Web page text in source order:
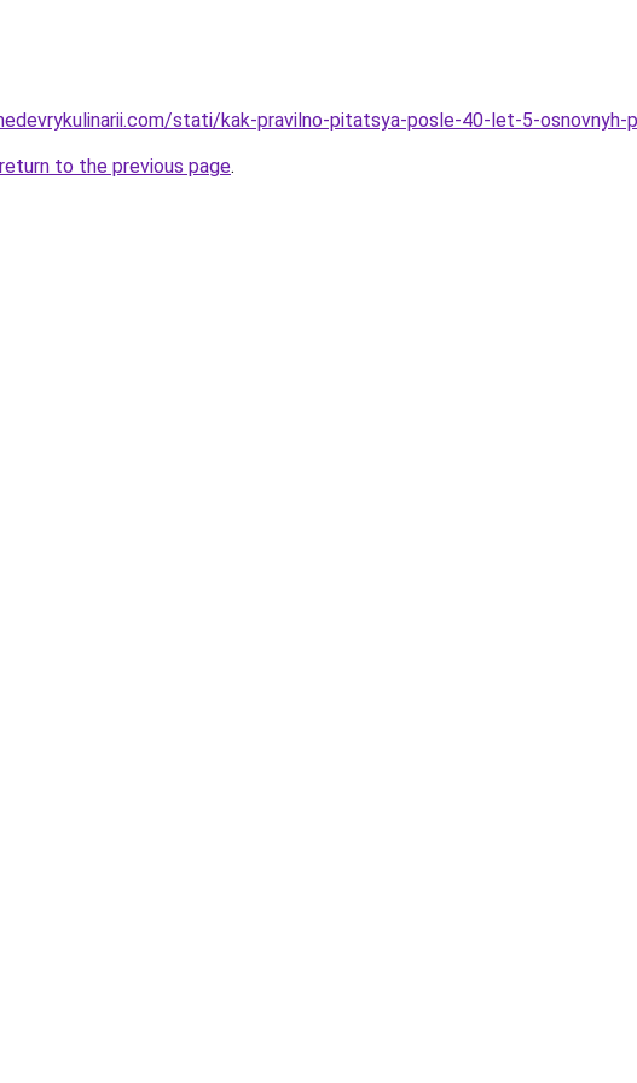
stati/kak-pravilno-pitatsya-posle-40-let-5-osnovnyh-
return to the previous page.